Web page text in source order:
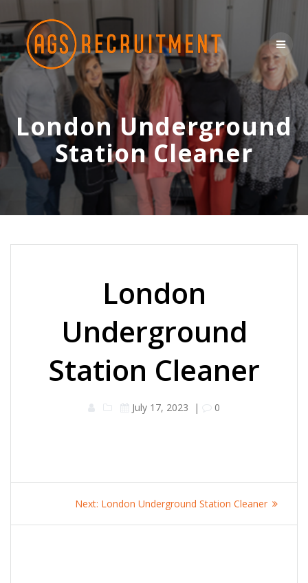
content
London Underground
Station Cleaner
London
Underground
Station Cleaner
July 17, 2023 | 0
navigation
Next: Next
London Underground Station Cleaner